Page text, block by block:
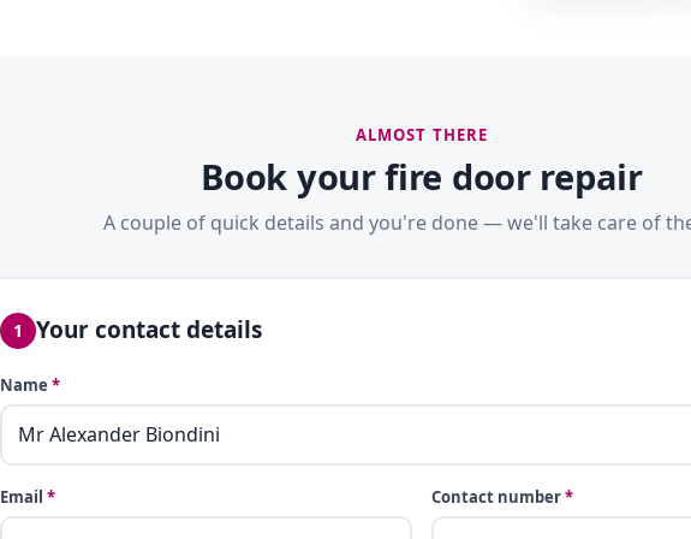
ALMOST THERE
Book your fire door repair
A couple of quick details and you're done — we'll take care of
1 Your contact details
Name *
Email * Contact number*